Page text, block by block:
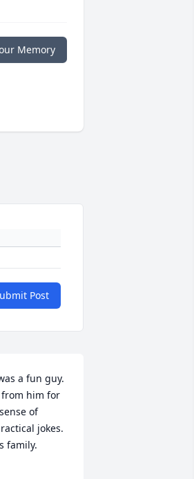
Memory
Post
a fun guy.
him for
of
jokes.
family.